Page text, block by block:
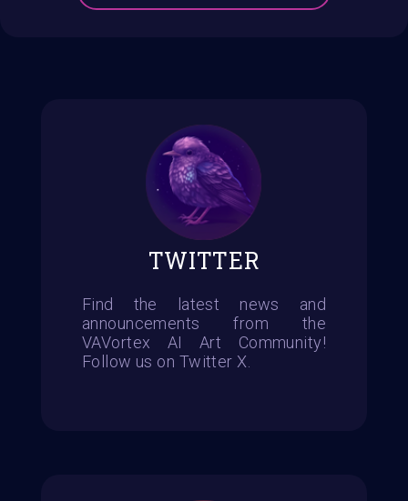
TWITTER
Find the latest news and
announcements from the
VAVortex AI Art Community!
Follow us on Twitter X.